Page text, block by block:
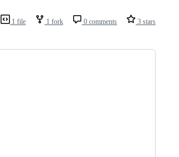
1 file 1 fork 0 comments 3 stars